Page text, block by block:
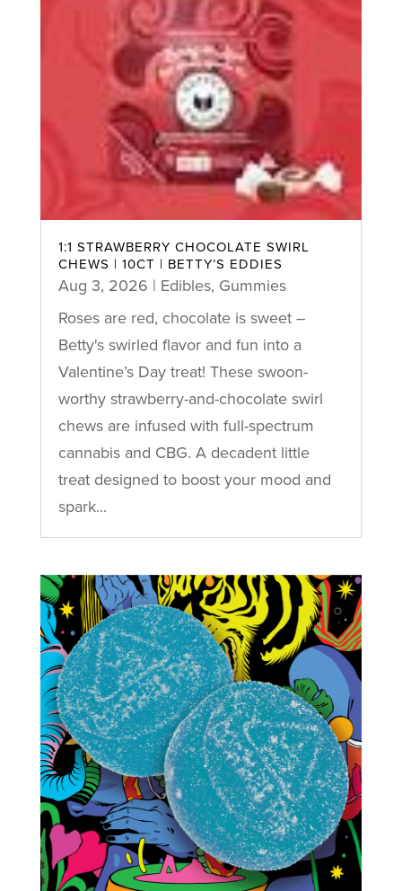
1:1 STRAWBERRY CHOCOLATE SWIRL
CHEWS | 10CT | BETTY’S EDDIES
Aug 3, 2026 | Edibles, Gummies
Roses are red, chocolate is sweet –
Betty's swirled flavor and fun into a
Valentine’s Day treat! These swoon-
worthy strawberry-and-chocolate swirl
chews are infused with full-spectrum
cannabis and CBG. A decadent little
treat designed to boost your mood and
spark...